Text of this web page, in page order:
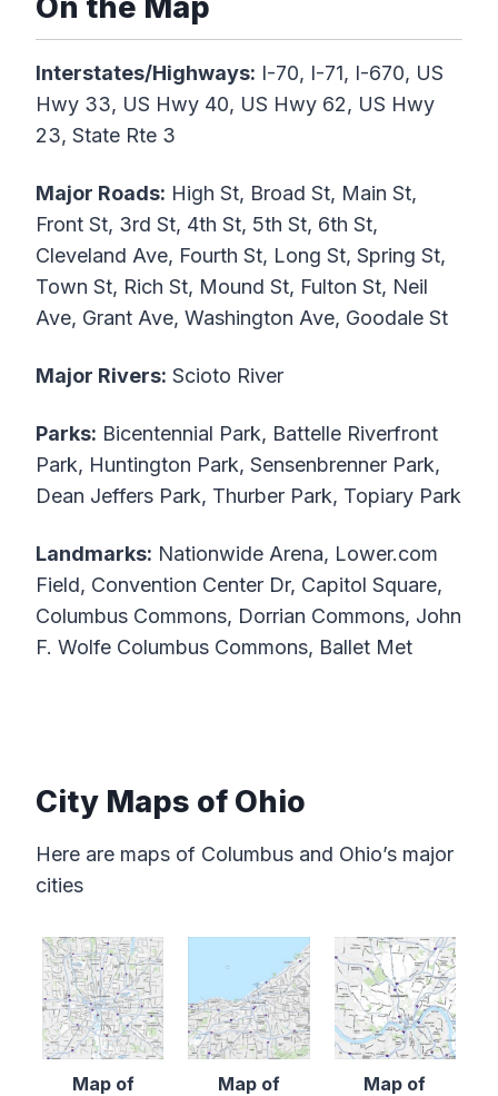
On the Map
Interstates/Highways: I-70, I-71, I-670, US
Hwy 33, US Hwy 40, US Hwy 62, US Hwy
23, State Rte 3
Major Roads: High St, Broad St, Main St,
Front St, 3rd St, 4th St, 5th St, 6th St,
Cleveland Ave, Fourth St, Long St, Spring St,
Town St, Rich St, Mound St, Fulton St, Neil
Ave, Grant Ave, Washington Ave, Goodale St
Major Rivers: Scioto River
Parks: Bicentennial Park, Battelle Riverfront
Park, Huntington Park, Sensenbrenner Park,
Dean Jeffers Park, Thurber Park, Topiary Park
Landmarks: Nationwide Arena, Lower.com
Field, Convention Center Dr, Capitol Square,
Columbus Commons, Dorrian Commons, John
F. Wolfe Columbus Commons, Ballet Met
City Maps of Ohio
Here are maps of Columbus and Ohio’s major
cities
Map of
Map of
Map of